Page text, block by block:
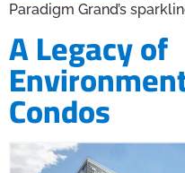
Paradigm Grand’s
A Legacy of
Condos